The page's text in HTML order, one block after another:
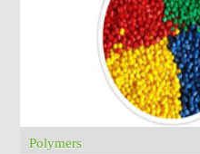
Polymers